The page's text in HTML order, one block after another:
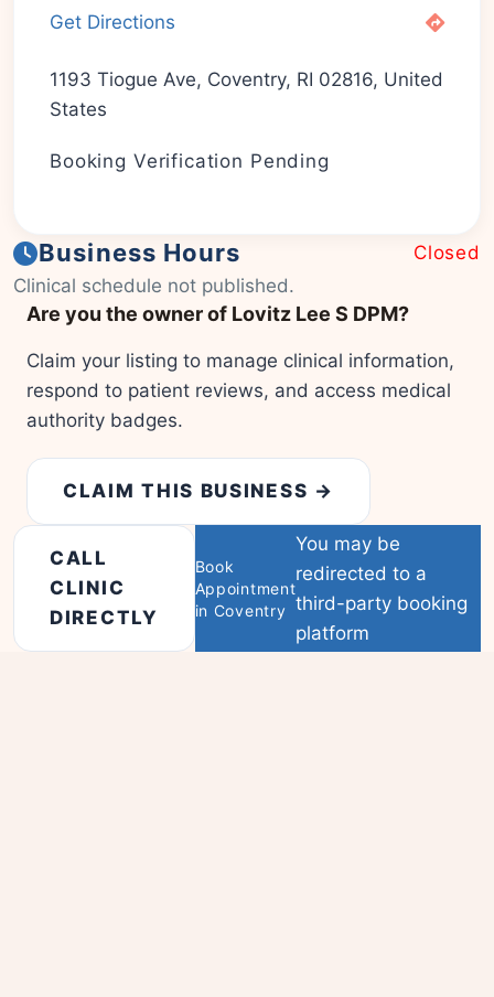
Get Directions
1193 Tiogue Ave, Coventry, RI 02816, United
States
Booking Verification Pending
Business Hours
Closed
Clinical schedule not published.
Are you the owner of Lovitz Lee S DPM?
Claim your listing to manage clinical information,
respond to patient reviews, and access medical
authority badges.
CLAIM THIS BUSINESS →
CALL
CLINIC
DIRECTLY
Book
Appointment
in Coventry
You may be
redirected to a
third-party booking
platform